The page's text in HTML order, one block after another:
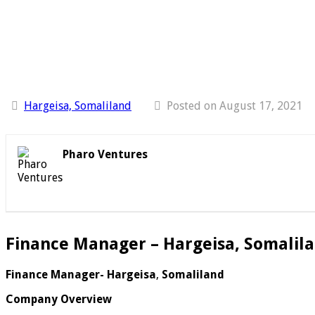
Hargeisa, Somaliland Posted on August 17, 2021
Pharo Ventures
Finance Manager – Hargeisa,
Finance Manager- Hargeisa, Somaliland
Company Overview